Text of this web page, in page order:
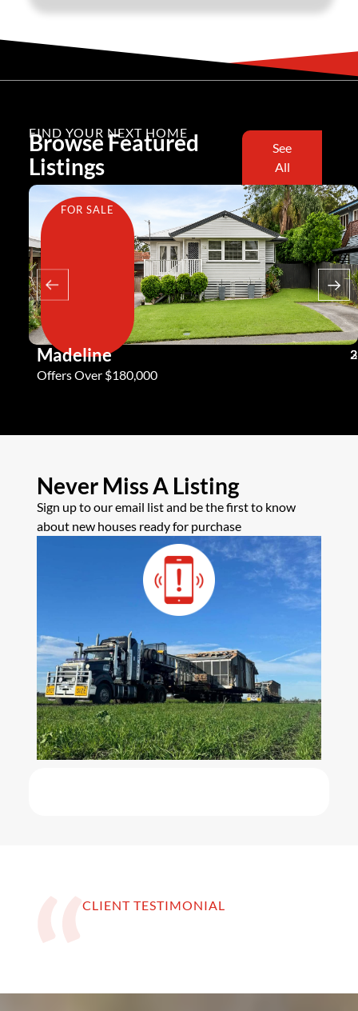
FIND YOUR NEXT HOME
Browse Featured
Listings
See
All
FOR SALE
Madeline 3
2
2
Offers Over $180,000
Never Miss A Listing
Sign up to our email list and be the first to know
about new houses ready for purchase
CLIENT TESTIMONIAL